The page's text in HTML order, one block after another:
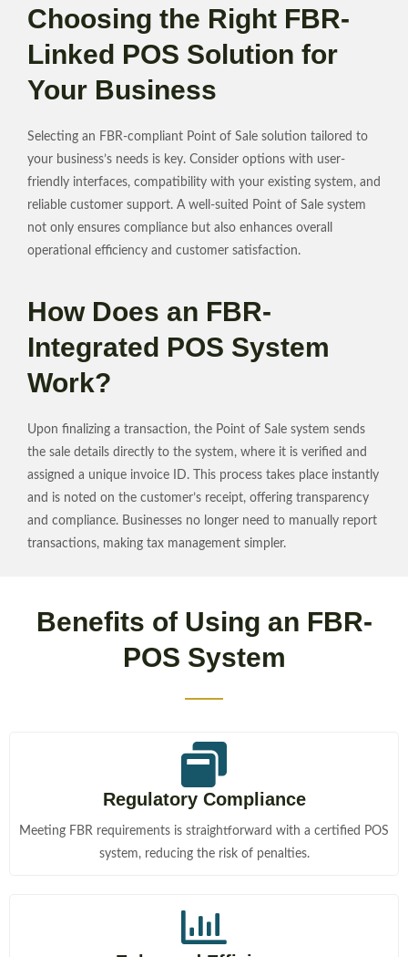
Choosing the Right FBR-
Linked POS Solution for
Your Business
Selecting an FBR-compliant Point of Sale solution tailored to
your business’s needs is key. Consider options with user-
friendly interfaces, compatibility with your existing system, and
reliable customer support. A well-suited Point of Sale system
not only ensures compliance but also enhances overall
operational efficiency and customer satisfaction.
How Does an FBR-
Integrated POS System
Work?
Upon finalizing a transaction, the Point of Sale system sends
the sale details directly to the system, where it is verified and
assigned a unique invoice ID. This process takes place instantly
and is noted on the customer’s receipt, offering transparency
and compliance. Businesses no longer need to manually report
transactions, making tax management simpler.
Benefits of Using an FBR-
POS System
Regulatory Compliance
Meeting FBR requirements is straightforward with a certified POS
system, reducing the risk of penalties.